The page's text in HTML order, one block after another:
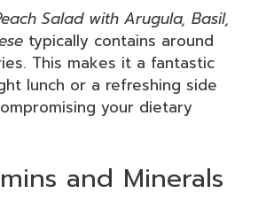
Salad with Arugula, Basil,
typically contains around
This makes it a fantastic
lunch or a refreshing side
your dietary
and Minerals